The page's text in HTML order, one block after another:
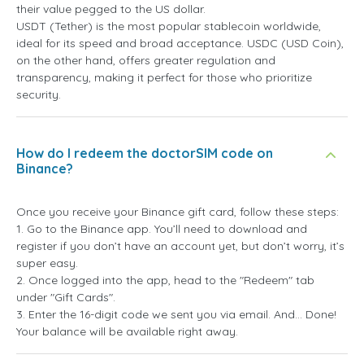
their value pegged to the US dollar.
USDT (Tether) is the most popular stablecoin worldwide,
ideal for its speed and broad acceptance. USDC (USD Coin),
on the other hand, offers greater regulation and
transparency, making it perfect for those who prioritize
security.
How do I redeem the doctorSIM code on
Binance?
Once you receive your Binance gift card, follow these steps:
1. Go to the Binance app. You’ll need to download and
register if you don’t have an account yet, but don’t worry, it’s
super easy.
2. Once logged into the app, head to the "Redeem" tab
under "Gift Cards".
3. Enter the 16-digit code we sent you via email. And... Done!
Your balance will be available right away.